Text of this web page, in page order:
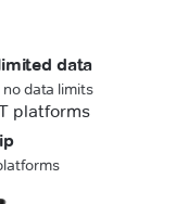
data
data limits